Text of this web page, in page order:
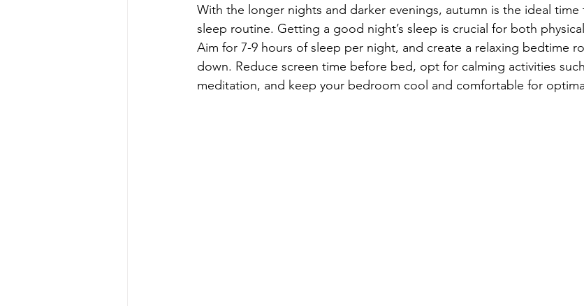
With the longer nights and darker evenings, autumn is the ideal time
sleep routine. Getting a good night’s sleep is crucial for both
Aim for 7-9 hours of sleep per night, and create a relaxing bedtime
down. Reduce screen time before bed, opt for calming activities
meditation, and keep your bedroom cool and comfortable for